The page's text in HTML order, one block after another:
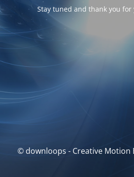
Stay tuned and thank you for
© downloops - Creative Motion